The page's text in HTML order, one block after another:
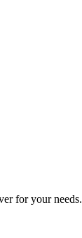
for your needs.